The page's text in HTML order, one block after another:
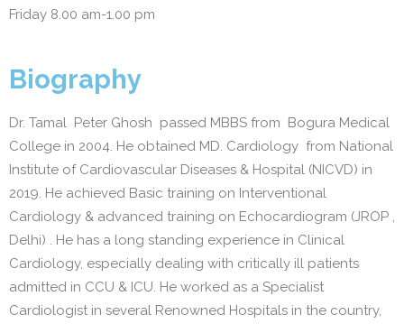
Friday 8.00 am-1.00 pm
Biography
Dr. Tamal Peter Ghosh passed MBBS from Bogura Medical
College in 2004. He obtained MD. Cardiology from National
Institute of Cardiovascular Diseases & Hospital (NICVD) in
2019. He achieved Basic training on Interventional
Cardiology & advanced training on Echocardiogram (JROP ,
Delhi) . He has a long standing experience in Clinical
Cardiology, especially dealing with critically ill patients
admitted in CCU & ICU. He worked as a Specialist
Cardiologist in several Renowned Hospitals in the country,